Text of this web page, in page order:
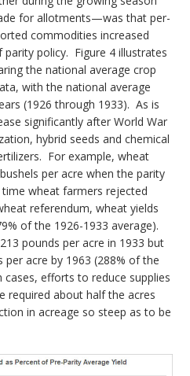
for allotments—was that per-
commodities increased
policy. Figure 4 illustrates
the national average crop
with the national average
(1926 through 1933). As is
significantly after World War
hybrid seeds and chemical
For example, wheat
per acre when the parity
wheat farmers rejected
referendum, wheat yields
of the 1926-1933 average).
pounds per acre in 1933 but
acre by 1963 (288% of the
efforts to reduce supplies
required about half the acres
in acreage so steep as to be